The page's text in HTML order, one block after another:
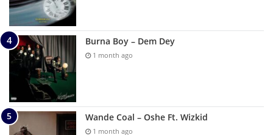
Burna Boy – Dem Dey
1 month ago
Wande Coal – Oshe Ft. Wizkid
1 month ago